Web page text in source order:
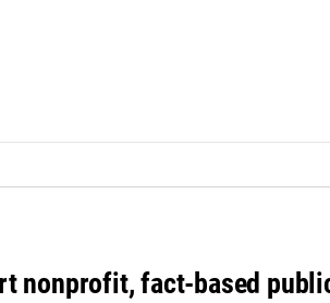
nonprofit, fact-based